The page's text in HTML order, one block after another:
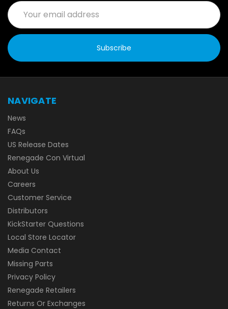
Email
Address
NAVIGATE
News
FAQs
US Release Dates
Renegade Con Virtual
About Us
Careers
Customer Service
Distributors
KickStarter Questions
Local Store Locator
Media Contact
Missing Parts
Privacy Policy
Renegade Retailers
Returns Or Exchanges